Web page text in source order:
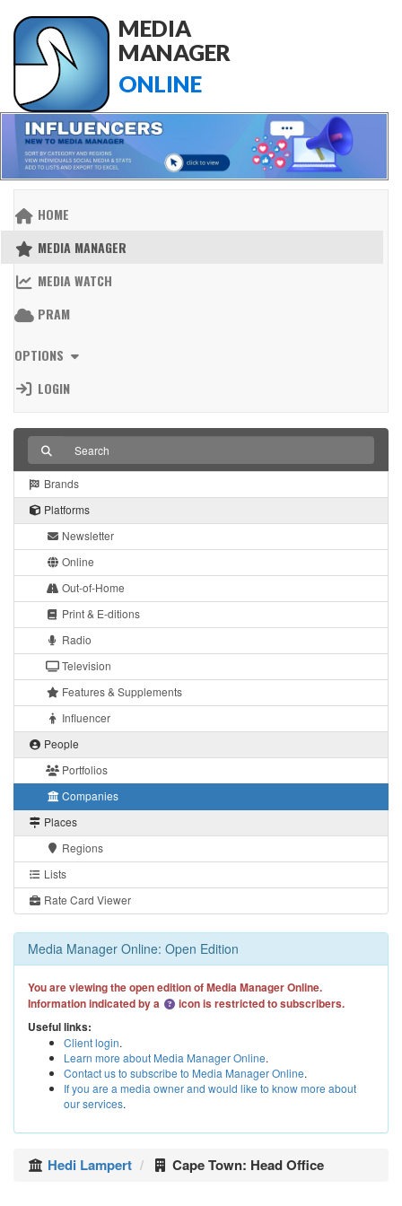
MEDIA
MANAGER
ONLINE
HOME
MEDIA MANAGER
MEDIA WATCH
PRAM
OPTIONS
LOGIN
Brands
Platforms
Newsletter
Online
Out-of-Home
Print & E-ditions
Radio
Television
Features & Supplements
Influencer
People
Portfolios
Companies
Places
Regions
Lists
Rate Card Viewer
Media Manager Online: Open Edition
You are viewing the open edition of Media Manager Online.
Information indicated by a
icon is restricted to subscribers.
Useful links:
Client login.
Learn more about Media Manager Online.
Contact us to subscribe to Media Manager Online.
If you are a media owner and would like to know more about
our services.
Hedi Lampert Cape Town: Head Office